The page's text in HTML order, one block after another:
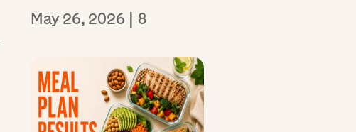
May 26, 2026 | 8